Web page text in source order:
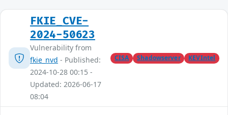
FKIE_CVE-
2024-50623
Vulnerability from
fkie_nvd - Published:
2024-10-28 00:15 -
Updated: 2026-06-17
08:04
CISA Shadowserver KEVIntel